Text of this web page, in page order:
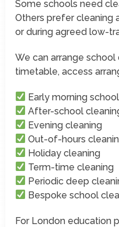
Some schools need
Others prefer cleaning
or during agreed low-
We can arrange
timetable, access
Early morning
After-school
Evening cleaning
Out-of-hours
Holiday cleaning
Term-time cleaning
Periodic deep
Bespoke school
For London education